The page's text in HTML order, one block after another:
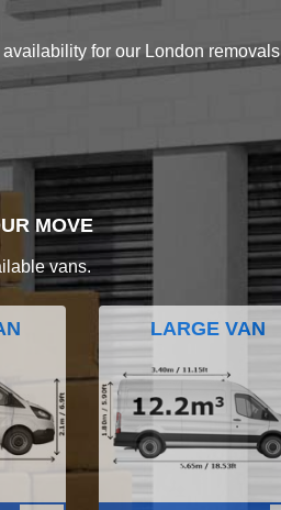
for our London
MOVE
vans.
LARGE VAN